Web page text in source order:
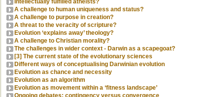
A challenge to human uniqueness and status?
A challenge to purpose in creation?
A threat to the veracity of scripture?
Evolution ‘explains away’ theology?
A challenge to Christian morality?
The challenges in wider context - Darwin as a scapegoat?
[3] The current state of the evolutionary sciences
Different ways of conceptualising Darwinian evolution
Evolution as chance and necessity
Evolution as an algorithm
Evolution as movement within a ‘fitness landscape’
Ongoing debates: contingency versus convergence